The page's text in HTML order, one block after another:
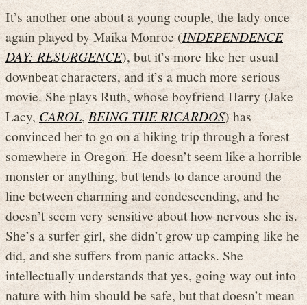
It’s another one about a young couple, the lady once
again played by Maika Monroe (INDEPENDENCE
DAY: RESURGENCE), but it’s more like her usual
downbeat characters, and it’s a much more serious
movie. She plays Ruth, whose boyfriend Harry (Jake
Lacy, CAROL,BEING THE RICARDOS) has
convinced her to go on a hiking trip through a forest
somewhere in Oregon. He doesn’t seem like a horrible
monster or anything, but tends to dance around the
line between charming and condescending, and he
doesn’t seem very sensitive about how nervous she is.
She’s a surfer girl, she didn’t grow up camping like he
did, and she suffers from panic attacks. She
intellectually understands that yes, going way out into
nature with him should be safe, but that doesn’t mean